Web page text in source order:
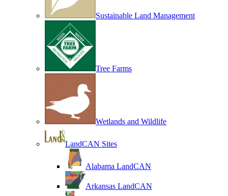
Sustainable Land Management
Tree Farms
Wetlands and Wildlife
LandCAN Sites
Alabama LandCAN
Arkansas LandCAN